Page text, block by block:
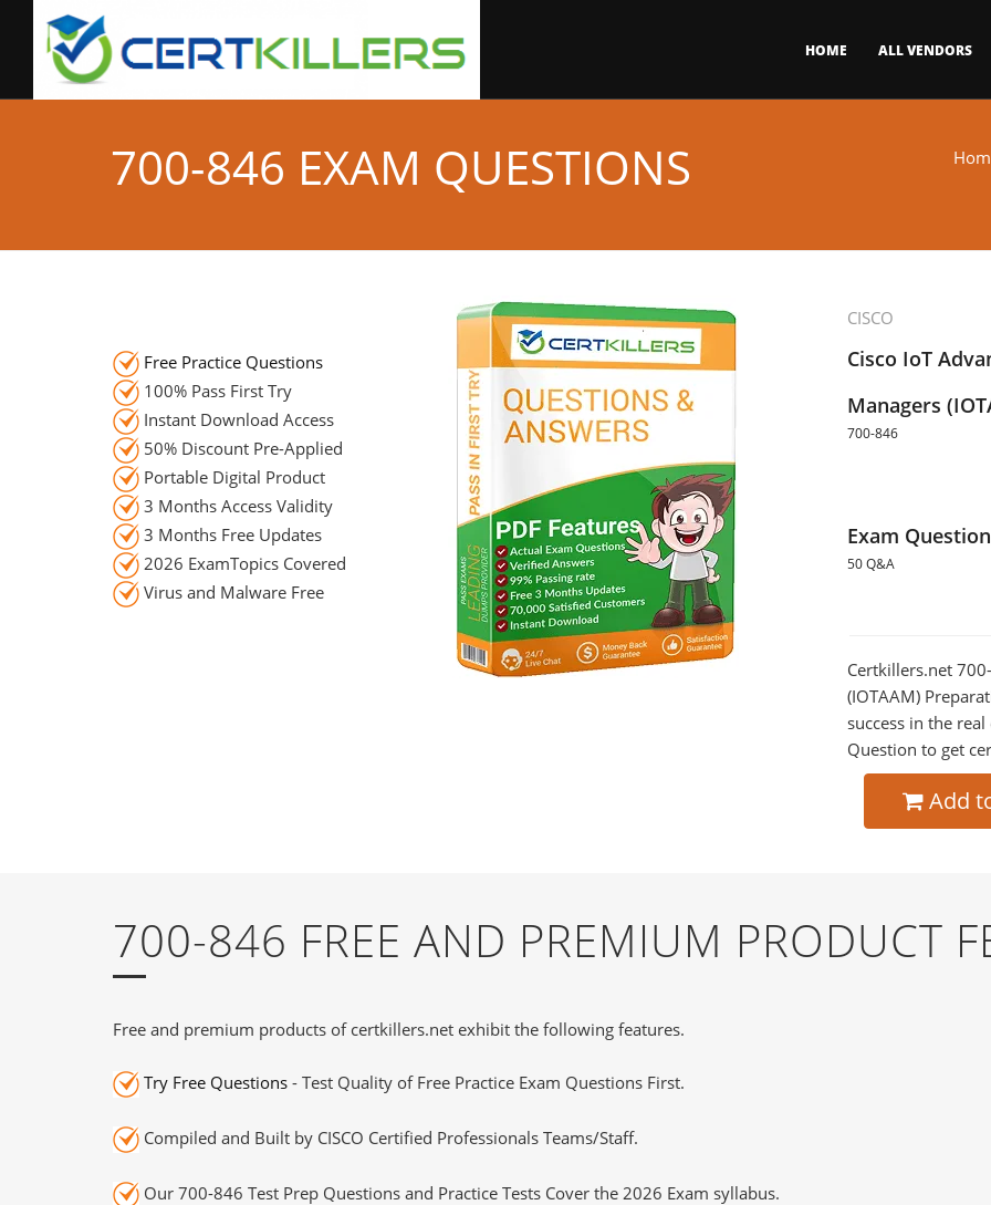
HOME ALL VENDORS
700-846 EXAM QUESTIONS
CISCO
Cisco IoT
Managers
700-846
Exam
50 Q&A
Certkillers.net
(IOTAAM)
success in the
Question to get
Add
Free Practice Questions
100% Pass First Try
Instant Download Access
50% Discount Pre-Applied
Portable Digital Product
3 Months Access Validity
3 Months Free Updates
2026 ExamTopics Covered
Virus and Malware Free
700-846 FREE AND PREMIUM PRODUCT
Free and premium products of certkillers.net exhibit the following features.
Try Free Questions - Test Quality of Free Practice Exam Questions First.
Compiled and Built by CISCO Certified Professionals Teams/Staff.
Our 700-846 Test Prep Questions and Practice Tests Cover the 2026 Exam syllabus.